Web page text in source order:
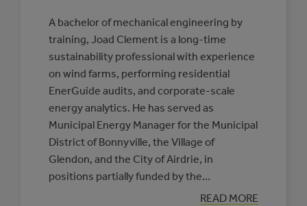
A bachelor of mechanical engineering by
training, Joad Clement is a long-time
sustainability professional with experience
on wind farms, performing residential
EnerGuide audits, and corporate-scale
energy analytics. He has served as
Municipal Energy Manager for the Municipal
District of Bonnyville, the Village of
Glendon, and the City of Airdrie, in
positions partially funded by the…
READ MORE
: